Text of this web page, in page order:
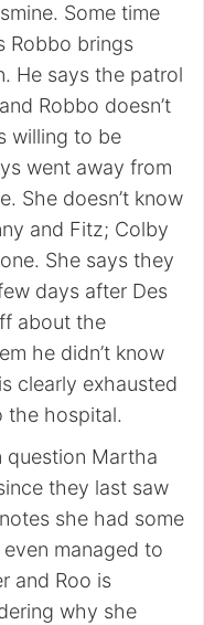
Some time
Robbo brings
He says the patrol
Robbo doesn’t
willing to be
went away from
She doesn’t know
and Fitz; Colby
She says they
days after Des
about the
he didn’t know
clearly exhausted
the hospital.
question Martha
they last saw
she had some
managed to
and Roo is
why she